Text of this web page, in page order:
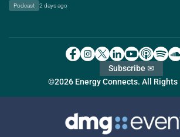
Podcast 2 days ago
©2026 Energy Connects. All Rights
Subscribe ✉